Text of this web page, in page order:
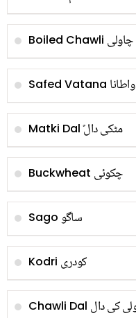
Boiled Chawli چاولی
Safed Vatana
Matki Dal ًمٹکی دال
Buckwheat چکوئی
Sago ساگو
Kodri کودری
Chawli Dal کی دال